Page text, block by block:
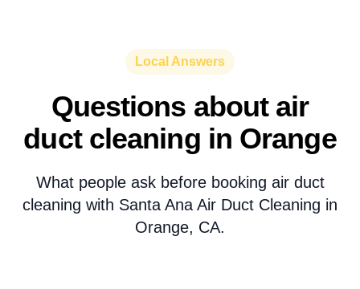
Local Answers
Questions about air
duct cleaning in Orange
What people ask before booking air duct
cleaning with Santa Ana Air Duct Cleaning in
Orange, CA.